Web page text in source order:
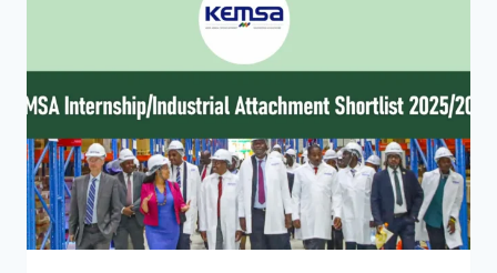
FORM
PORTAL